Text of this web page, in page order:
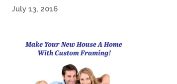
July 13, 2016